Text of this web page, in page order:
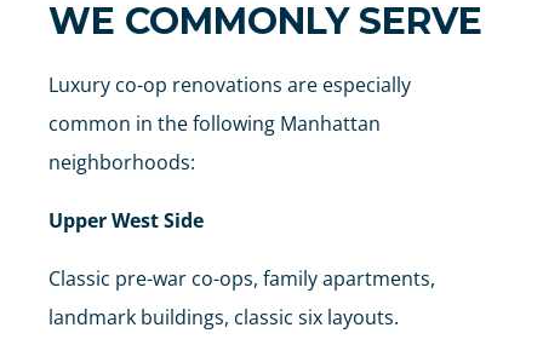
WE COMMONLY SERVE
Luxury co-op renovations are especially
common in the following Manhattan
neighborhoods:
Upper West Side
Classic pre-war co-ops, family apartments,
landmark buildings, classic six layouts.